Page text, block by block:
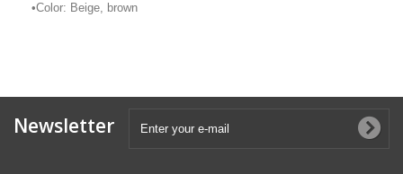
•Color: Beige, brown
Newsletter